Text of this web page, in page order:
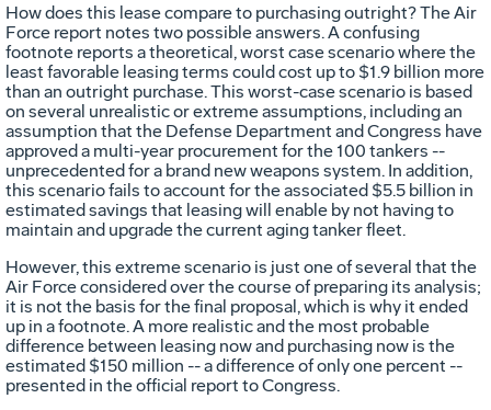
How does this lease compare to purchasing outright? The Air
Force report notes two possible answers. A confusing
footnote reports a theoretical, worst case scenario where the
least favorable leasing terms could cost up to $1.9 billion more
than an outright purchase. This worst-case scenario is based
on several unrealistic or extreme assumptions, including an
assumption that the Defense Department and Congress have
approved a multi-year procurement for the 100 tankers --
unprecedented for a brand new weapons system. In addition,
this scenario fails to account for the associated $5.5 billion in
estimated savings that leasing will enable by not having to
maintain and upgrade the current aging tanker fleet.
However, this extreme scenario is just one of several that the
Air Force considered over the course of preparing its analysis;
it is not the basis for the final proposal, which is why it ended
up in a footnote. A more realistic and the most probable
difference between leasing now and purchasing now is the
estimated $150 million -- a difference of only one percent --
presented in the official report to Congress.